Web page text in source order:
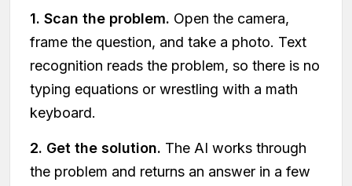
1. Scan the problem. Open the camera,
frame the question, and take a photo. Text
recognition reads the problem, so there is no
typing equations or wrestling with a math
keyboard.
2. Get the solution. The AI works through
the problem and returns an answer in a few